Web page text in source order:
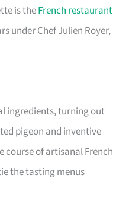
is theFrench restaurant
under Chef Julien Royer,
ingredients, turning out
pigeon and inventive
course of artisanal French
the tasting menus